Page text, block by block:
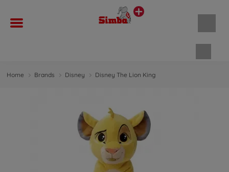
Home Brands Disney Disney The Lion King